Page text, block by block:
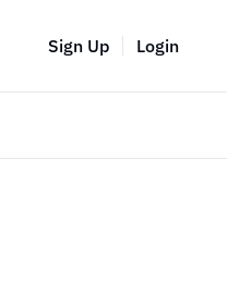
Sign Up Login